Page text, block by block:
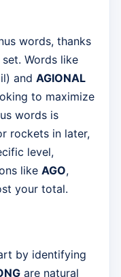
words, thanks
Words like
and AGIONAL
to maximize
words is
rockets in later,
level,
like AGO,
your total.
by identifying
are natural